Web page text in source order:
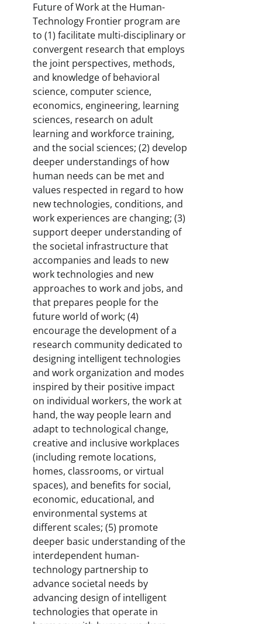
Future of Work at the Human-
Technology Frontier program are
to (1) facilitate multi-disciplinary or
convergent research that employs
the joint perspectives, methods,
and knowledge of behavioral
science, computer science,
economics, engineering, learning
sciences, research on adult
learning and workforce training,
and the social sciences; (2) develop
deeper understandings of how
human needs can be met and
values respected in regard to how
new technologies, conditions, and
work experiences are changing; (3)
support deeper understanding of
the societal infrastructure that
accompanies and leads to new
work technologies and new
approaches to work and jobs, and
that prepares people for the
future world of work; (4)
encourage the development of a
research community dedicated to
designing intelligent technologies
and work organization and modes
inspired by their positive impact
on individual workers, the work at
hand, the way people learn and
adapt to technological change,
creative and inclusive workplaces
(including remote locations,
homes, classrooms, or virtual
spaces), and benefits for social,
economic, educational, and
environmental systems at
different scales; (5) promote
deeper basic understanding of the
interdependent human-
technology partnership to
advance societal needs by
advancing design of intelligent
technologies that operate in